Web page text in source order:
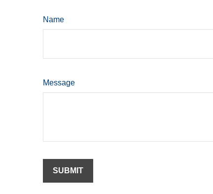
Name
Message